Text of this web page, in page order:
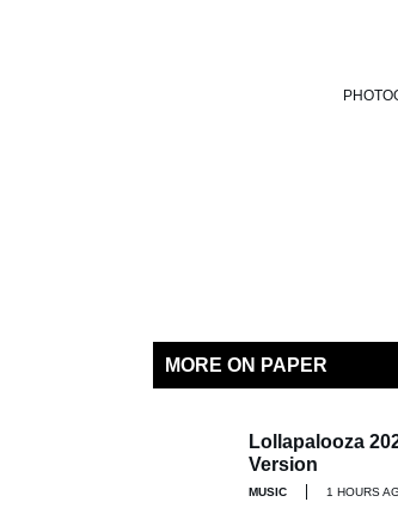
MORE ON PAPER
Lollapalooza
Version
MUSIC 1 HOURS